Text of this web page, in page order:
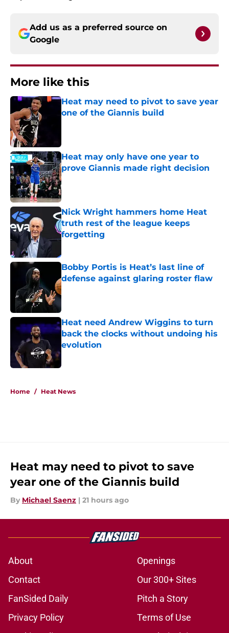
Add us as a preferred source on
Google
More like this
Heat may need to pivot to save year
one of the Giannis build
Heat may only have one year to
prove Giannis made right decision
Published by on Invalid Date
Nick Wright hammers home Heat
truth rest of the league keeps
forgetting
Bobby Portis is Heat’s last line of
defense against glaring roster flaw
Published by on Invalid Date
Heat need Andrew Wiggins to turn
back the clocks without undoing his
evolution
Published by on Invalid Date
Home / Heat News
Heat may need to pivot to save
year one of the Giannis build
By Michael Saenz | 21 hours ago
About
Openings
Contact
Our 300+ Sites
FanSided Daily
Pitch a Story
Privacy Policy
Terms of Use